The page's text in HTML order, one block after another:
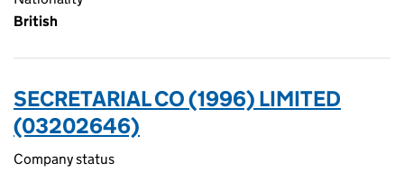
British
SECRETARIAL CO (1996) LIMITED
(03202646)
Company status